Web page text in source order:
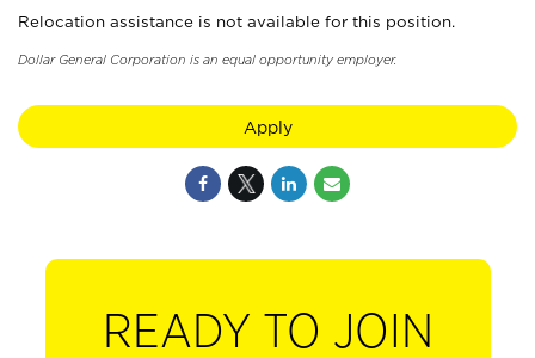
Relocation assistance is not available for this position.
Dollar General Corporation is an equal opportunity employer.
Apply
READY TO JOIN